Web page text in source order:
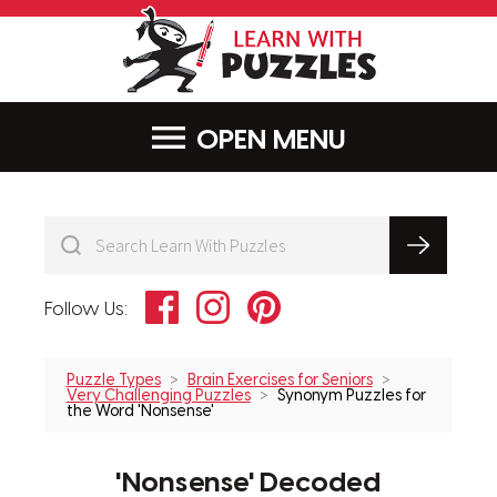
MENU
Follow Us: FacebookInstagramPinterest
Puzzle Types
Brain Exercises for Seniors
Very Challenging Puzzles
Synonym Puzzles for
the Word 'Nonsense'
'Nonsense' Decoded